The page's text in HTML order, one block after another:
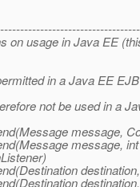
on usage in Java EE
in a Java EE
not be used in a
message,
message,